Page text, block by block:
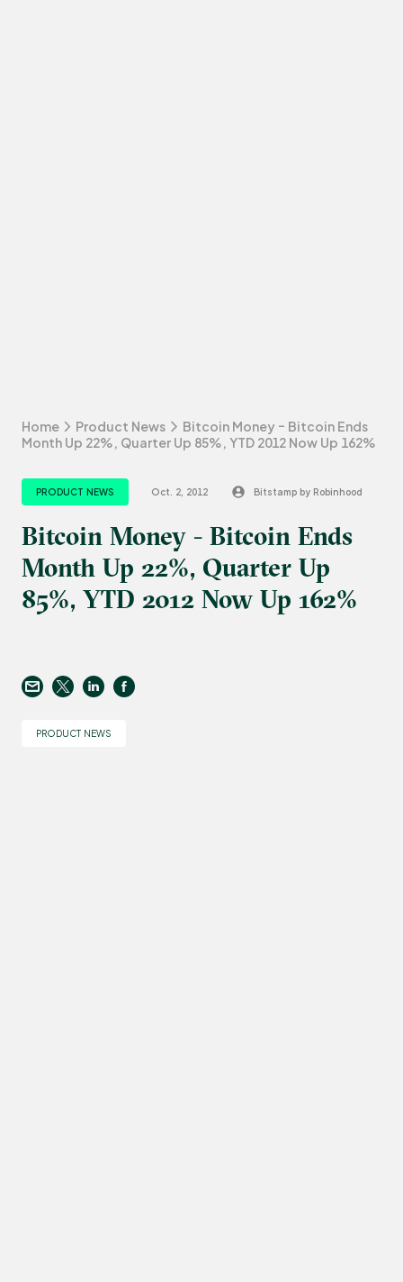
Home Product News
Bitcoin Money - Bitcoin Ends
Month Up 22%, Quarter Up 85%, YTD 2012 Now Up 162%
PRODUCT NEWS Oct. 2, 2012 Bitstamp by Robinhood
Bitcoin Money - Bitcoin Ends
Month Up 22%, Quarter Up
85%, YTD 2012 Now Up 162%
PRODUCT NEWS